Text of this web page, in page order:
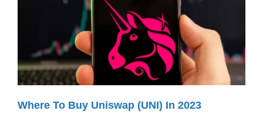
Where To Buy Uniswap (UNI) In 2023